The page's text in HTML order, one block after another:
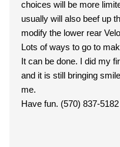
choices will be more limited. Depending on the
usually will also beef up
modify the lower rear
Lots of ways to go to
It can be done. I did my
and it is still bringing
me.
Have fun. (570) 837-5182